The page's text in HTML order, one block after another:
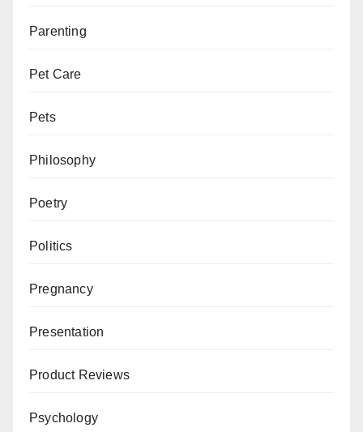
Parenting
Pet Care
Pets
Philosophy
Poetry
Politics
Pregnancy
Presentation
Product Reviews
Psychology